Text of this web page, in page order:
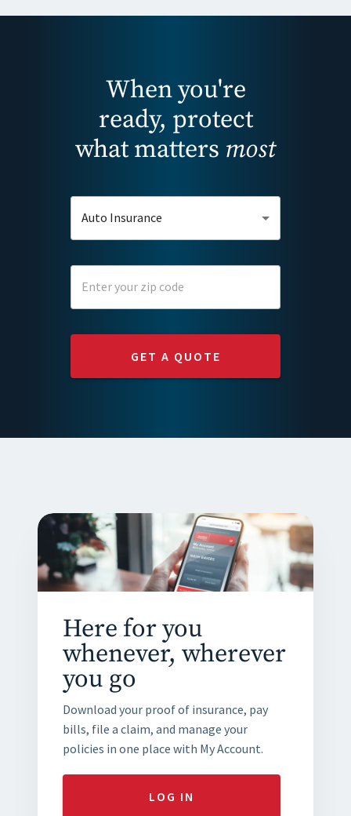
When you're
ready, protect
what matters most
Auto Insurance
GET A QUOTE
Here for you
whenever, wherever
you go
Download your proof of insurance, pay
bills, file a claim, and manage your
policies in one place with My Account.
LOG IN